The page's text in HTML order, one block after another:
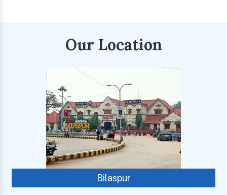
Our Location
Bilaspur